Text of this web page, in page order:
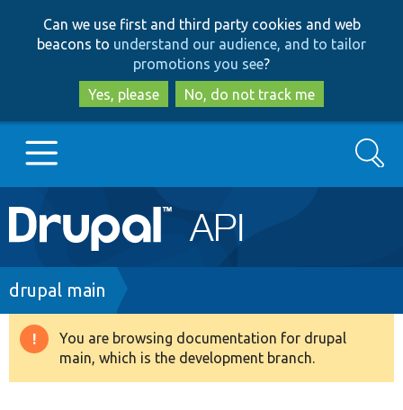
to
main
content
to
search
Can we use first and third party cookies and web
beacons to understand our audience, and to tailor
promotions you see?
Yes, please
No, do not track me
Main
navigation
Go to Drupal.org
Drupal 8+
Search
Breadcrumb
drupal main
Warning
message
You are browsing documentation for drupal
main, which is the development branch.